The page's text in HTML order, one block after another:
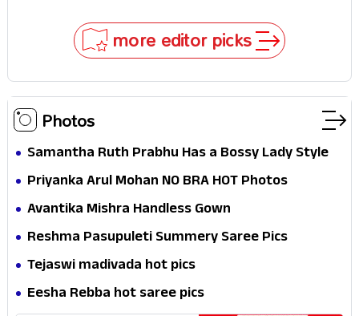
more editor picks
Photos
Samantha Ruth Prabhu Has a Bossy Lady Style
Priyanka Arul Mohan NO BRA HOT Photos
Avantika Mishra Handless Gown
Reshma Pasupuleti Summery Saree Pics
Tejaswi madivada hot pics
Eesha Rebba hot saree pics